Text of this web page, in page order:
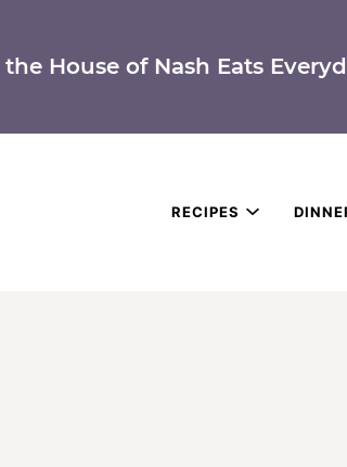
the House of Nash Eats
RECIPES